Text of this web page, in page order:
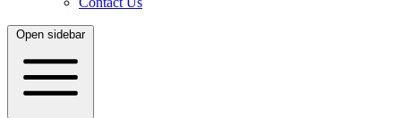
Open sidebar